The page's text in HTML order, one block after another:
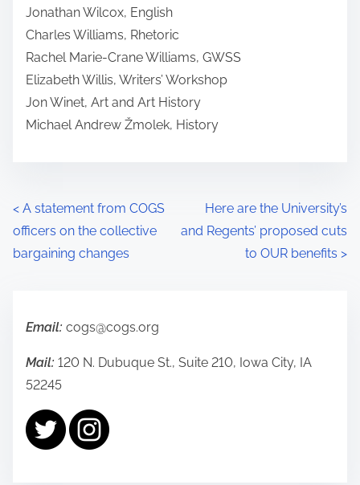
Jonathan Wilcox, English
Charles Williams, Rhetoric
Rachel Marie-Crane Williams, GWSS
Elizabeth Willis, Writers’ Workshop
Jon Winet, Art and Art History
Michael Andrew Žmolek, History
P
o
n
< A statement from COGS
officers on the collective
bargaining changes
Here are the University’s
and Regents’ proposed cuts
to OUR benefits >
Email: cogs@cogs.org
Mail: 120 N. Dubuque St., Suite 210, Iowa City, IA
52245